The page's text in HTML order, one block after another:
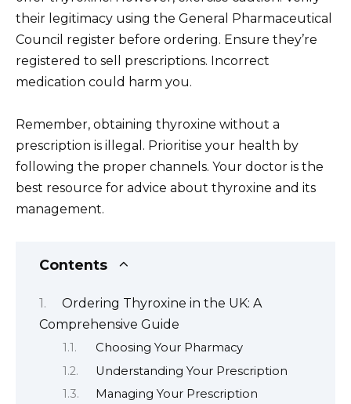
their legitimacy using the General Pharmaceutical
Council register before ordering. Ensure they’re
registered to sell prescriptions. Incorrect
medication could harm you.
Remember, obtaining thyroxine without a
prescription is illegal. Prioritise your health by
following the proper channels. Your doctor is the
best resource for advice about thyroxine and its
management.
Contents
Ordering Thyroxine in the UK: A
Comprehensive Guide
Choosing Your Pharmacy
Understanding Your Prescription
Managing Your Prescription